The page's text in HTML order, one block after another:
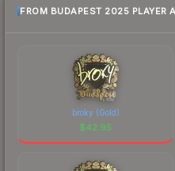
FROM BUDAPEST 2025 PLAYER
broky (Gold)
$42.95